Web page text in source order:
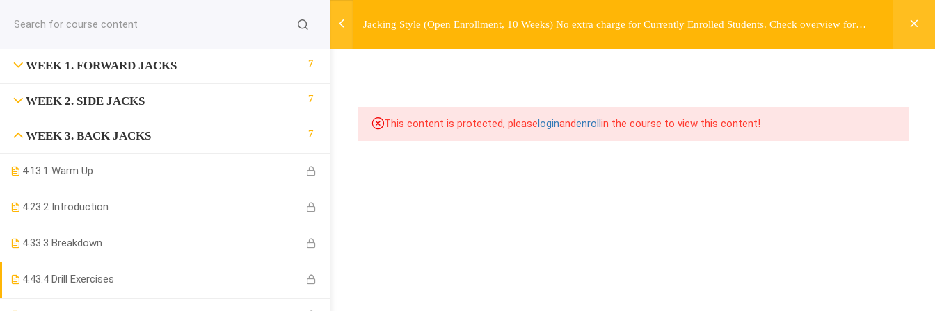
COURSE ENROLL BEFORE & AFTER COMMUNITY FREE CONTENT
Jacking Style (Open Enrollment, 10 Weeks) No extra charge for Currently Enrolled Students. Check overview for
WEEK 1. FORWARD JACKS 7
WEEK 2. SIDE JACKS 7
WEEK 3. BACK JACKS 7
4.13.1 Warm Up
4.23.2 Introduction
4.33.3 Breakdown
4.43.4 Drill Exercises
This content is protected, pleaseloginandenrollin the course to view this content!